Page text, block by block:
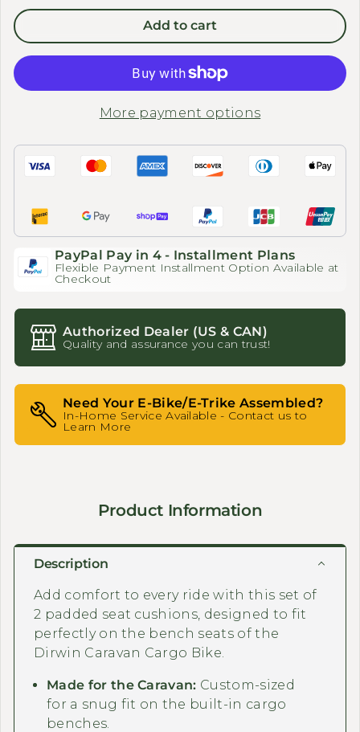
Add to cart
More payment options
PayPal Pay in 4 - Installment Plans
Flexible Payment Installment Option Available at
Checkout
Authorized Dealer (US & CAN)
Quality and assurance you can trust!
Need Your E-Bike/E-Trike Assembled?
In-Home Service Available - Contact us to
Learn More
Product Information
Description
Add comfort to every ride with this set of
2 padded seat cushions, designed to fit
perfectly on the bench seats of the
Dirwin Caravan Cargo Bike.
Made for the Caravan: Custom-sized
for a snug fit on the built-in cargo
benches.